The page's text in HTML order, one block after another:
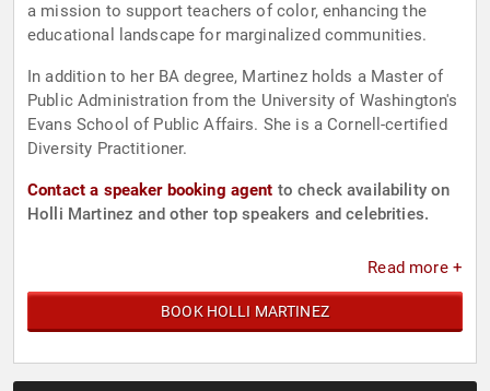
a mission to support teachers of color, enhancing the
educational landscape for marginalized communities.
In addition to her BA degree, Martinez holds a Master of
Public Administration from the University of Washington's
Evans School of Public Affairs. She is a Cornell-certified
Diversity Practitioner.
Contact a speaker booking agent to check availability on
Holli Martinez and other top speakers and celebrities.
Read more +
BOOK HOLLI MARTINEZ